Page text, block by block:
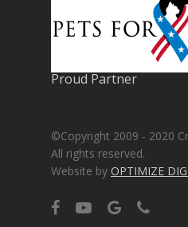
Proud Partner
©Copyright 2009 - 2020
All rights reserved.
Website by OPTIMIZE